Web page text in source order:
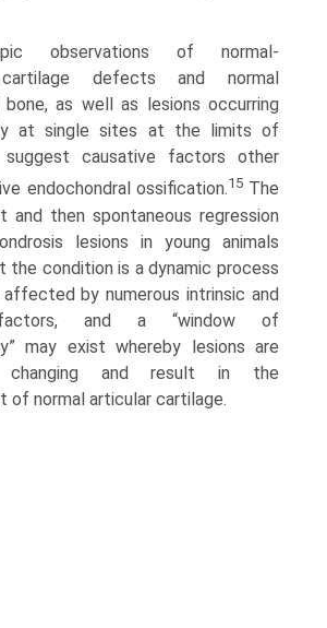
observations of normal-
defects and normal
bone, as well as lesions occur­ring
at single sites at the limits of
suggest causative factors other
endochondral ossification.15The
and then spontaneous regression
lesions in young animals
the condition is a dynamic process
by numerous intrinsic and
and a “window of
may exist whereby lesions are
changing and result in the
of normal articular cartilage.